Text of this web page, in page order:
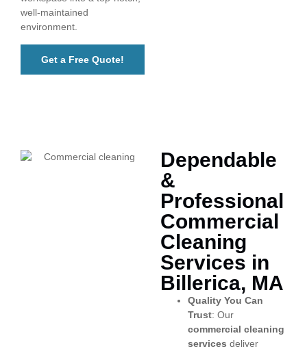
well-maintained
environment.
Get a Free Quote!
Dependable
&
Professional
Commercial
Cleaning
Services in
Billerica, MA
Quality You Can
Trust: Our
commercial cleaning
services deliver